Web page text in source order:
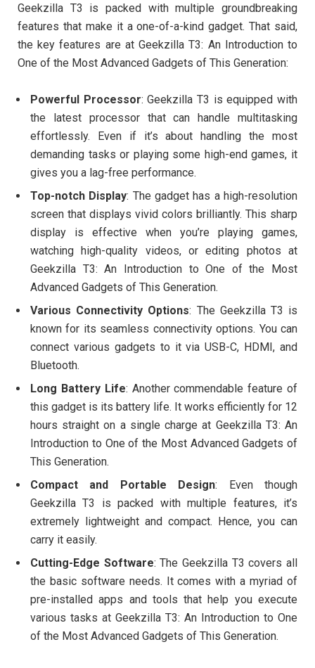
Geekzilla T3 is packed with multiple groundbreaking
features that make it a one-of-a-kind gadget. That said,
the key features are at Geekzilla T3: An Introduction to
One of the Most Advanced Gadgets of This Generation:
Powerful Processor: Geekzilla T3 is equipped with
the latest processor that can handle multitasking
effortlessly. Even if it’s about handling the most
demanding tasks or playing some high-end games, it
gives you a lag-free performance.
Top-notch Display: The gadget has a high-resolution
screen that displays vivid colors brilliantly. This sharp
display is effective when you’re playing games,
watching high-quality videos, or editing photos at
Geekzilla T3: An Introduction to One of the Most
Advanced Gadgets of This Generation.
Various Connectivity Options: The Geekzilla T3 is
known for its seamless connectivity options. You can
connect various gadgets to it via USB-C, HDMI, and
Bluetooth.
Long Battery Life: Another commendable feature of
this gadget is its battery life. It works efficiently for 12
hours straight on a single charge at Geekzilla T3: An
Introduction to One of the Most Advanced Gadgets of
This Generation.
Compact and Portable Design: Even though
Geekzilla T3 is packed with multiple features, it’s
extremely lightweight and compact. Hence, you can
carry it easily.
Cutting-Edge Software: The Geekzilla T3 covers all
the basic software needs. It comes with a myriad of
pre-installed apps and tools that help you execute
various tasks at Geekzilla T3: An Introduction to One
of the Most Advanced Gadgets of This Generation.